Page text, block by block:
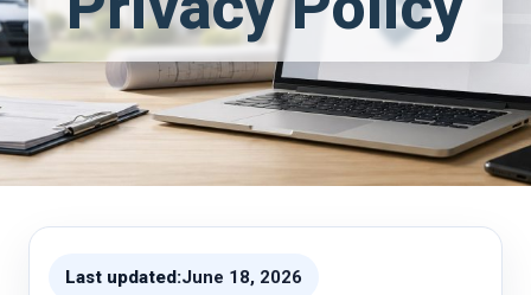
Last updated:June 18, 2026